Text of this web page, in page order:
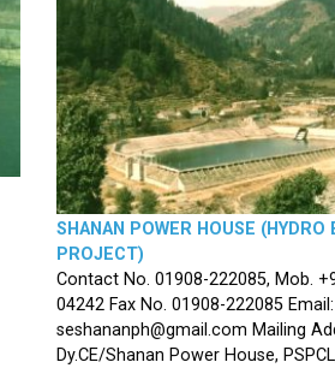
SHANAN POWER HOUSE (HYDRO
PROJECT)
Contact No. 01908-222085, Mob.
04242 Fax No. 01908-222085 Email:
seshananph@gmail.com Mailing
Dy.CE/Shanan Power House,